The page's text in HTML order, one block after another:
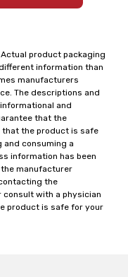
product packaging
information than
manufacturers
The descriptions and
and
that the
the product is safe
and consuming a
information has been
manufacturer
the
with a physician
product is safe for your